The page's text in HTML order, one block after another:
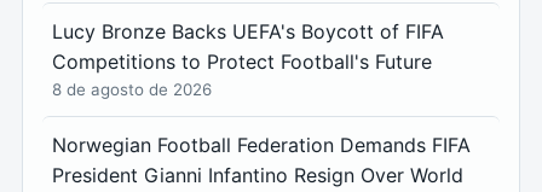
Lucy Bronze Backs UEFA's Boycott of FIFA
Competitions to Protect Football's Future
8 de agosto de 2026
Norwegian Football Federation Demands FIFA
President Gianni Infantino Resign Over World